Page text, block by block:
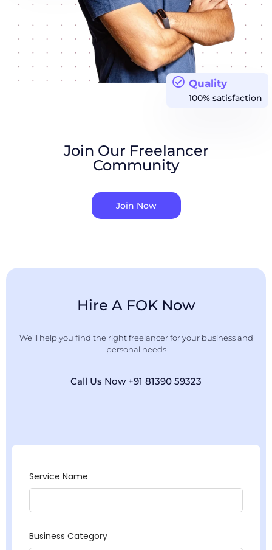
Quality
100% satisfaction
Join Our Freelancer
Community
Join Now
Hire A FOK Now
We'll help you find the right freelancer for your business and
personal needs
Call Us Now +91 81390 59323